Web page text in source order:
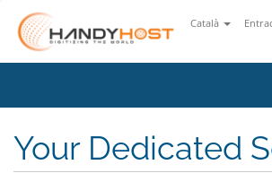
Català
Your Dedicated